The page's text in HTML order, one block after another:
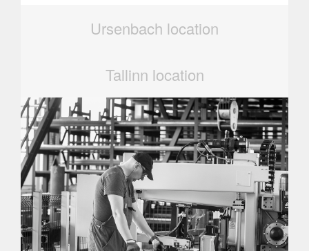
Ursenbach location
Tallinn location